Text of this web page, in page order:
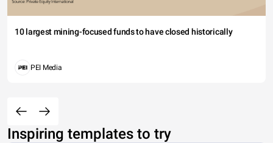
10 largest mining-focused funds to have closed historically
PEI Media
Inspiring templates to try